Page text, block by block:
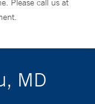
Please call us at
MD